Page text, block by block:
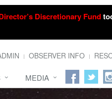
Discretionary Fund
OBSERVER INFO
MEDIA